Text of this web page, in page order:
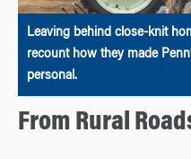
Leaving behind close-knit
recount how they made
personal.
From Rural